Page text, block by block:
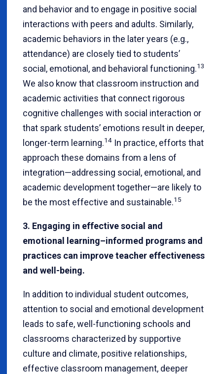
and behavior and to engage in positive social
interactions with peers and adults. Similarly,
academic behaviors in the later years (e.g.,
attendance) are closely tied to students’
social, emotional, and behavioral functioning.13
We also know that classroom instruction and
academic activities that connect rigorous
cognitive challenges with social interaction or
that spark students’ emotions result in deeper,
longer-term learning.14 In practice, efforts that
approach these domains from a lens of
integration—addressing social, emotional, and
academic development together—are likely to
be the most effective and sustainable.15
3. Engaging in effective social and
emotional learning–informed programs and
practices can improve teacher effectiveness
and well-being.
In addition to individual student outcomes,
attention to social and emotional development
leads to safe, well-functioning schools and
classrooms characterized by supportive
culture and climate, positive relationships,
effective classroom management, deeper